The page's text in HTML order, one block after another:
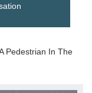
Pedestrian In The